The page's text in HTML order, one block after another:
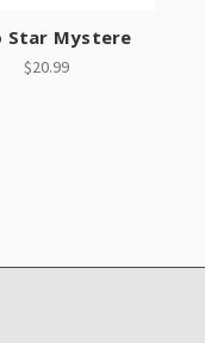
Star Mystere
$20.99